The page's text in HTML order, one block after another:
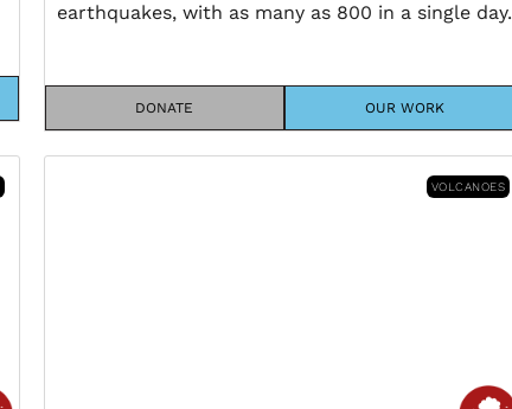
earthquakes, with as many as 800 in a single day.
DONATE OUR WORK
VOLCANOES